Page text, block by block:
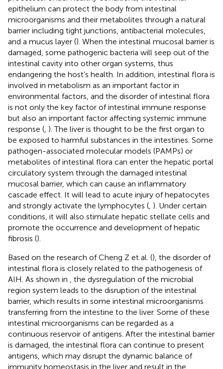
epithelium can protect the body from intestinal
microorganisms and their metabolites through a natural
barrier including tight junctions, antibacterial molecules,
and a mucus layer (). When the intestinal mucosal barrier is
damaged, some pathogenic bacteria will seep out of the
intestinal cavity into other organ systems, thus
endangering the host’s health. In addition, intestinal flora is
involved in metabolism as an important factor in
environmental factors, and the disorder of intestinal flora
is not only the key factor of intestinal immune response
but also an important factor affecting systemic immune
response ( ). The liver is thought to be the first organ to
be exposed to harmful substances in the intestines. Some
pathogen-associated molecular models (PAMPs) or
metabolites of intestinal flora can enter the hepatic portal
circulatory system through the damaged intestinal
mucosal barrier, which can cause an inflammatory
cascade effect. It will lead to acute injury of hepatocytes
and strongly activate the lymphocytes ( ). Under certain
conditions, it will also stimulate hepatic stellate cells and
promote the occurrence and development of hepatic
fibrosis ().
Based on the research of Cheng Z et al. (), the disorder of
intestinal flora is closely related to the pathogenesis of
AIH. As shown in
, the dysregulation of the microbial
region system leads to the disruption of the intestinal
barrier, which results in some intestinal microorganisms
transferring from the intestine to the liver. Some of these
intestinal microorganisms can be regarded as a
continuous reservoir of antigens. After the intestinal barrier
is damaged, the intestinal flora can continue to present
antigens, which may disrupt the dynamic balance of
immunity homeostasis in the liver and result in the